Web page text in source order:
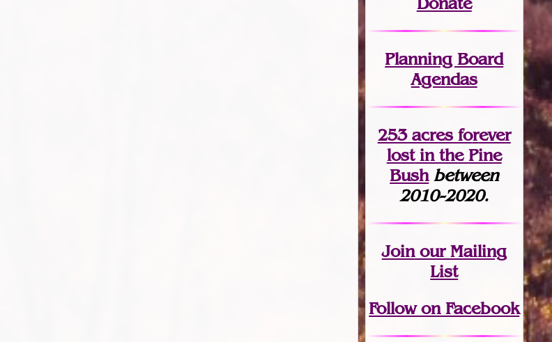
Planning Board
Agendas
253 acres forever
lostin the Pine
Bush between
2010-2020.
Joinour Mailing
List
Follow on Facebook